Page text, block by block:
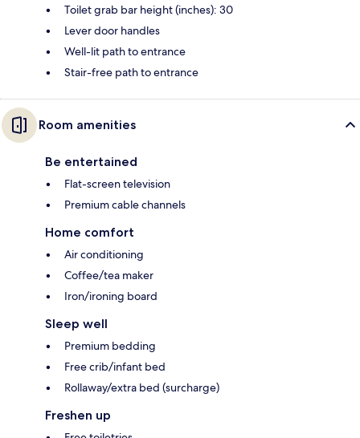
Toilet grab bar height (inches): 30
Lever door handles
Well-lit path to entrance
Stair-free path to entrance
Room amenities
Be entertained
Flat-screen television
Premium cable channels
Home comfort
Air conditioning
Coffee/tea maker
Iron/ironing board
Sleep well
Premium bedding
Free crib/infant bed
Rollaway/extra bed (surcharge)
Freshen up